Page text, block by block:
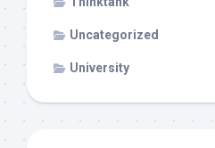
Uncategorized
University